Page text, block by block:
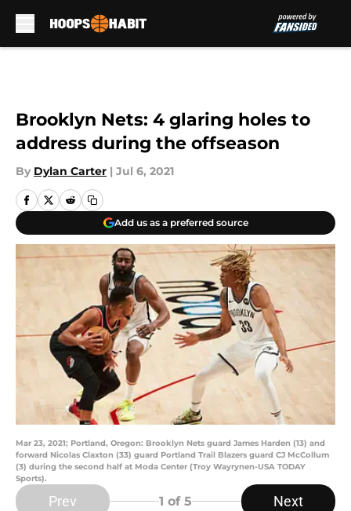
Brooklyn Nets: 4 glaring holes to
address during the offseason
By Dylan Carter | Jul 6, 2021
Add us as a preferred source
Mar 23, 2021; Portland, Oregon: Brooklyn Nets guard James Harden (13) and
forward Nicolas Claxton (33) guard Portland Trail Blazers guard CJ McCollum
(3) during the second half at Moda Center (Troy Wayrynen-USA TODAY
Sports).
Prev 1 of 5 Next